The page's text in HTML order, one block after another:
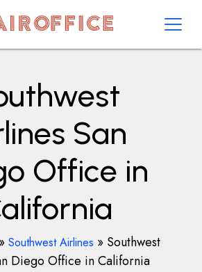
San
Office in
» Southwest Airlines » Southwest
Diego Office in California